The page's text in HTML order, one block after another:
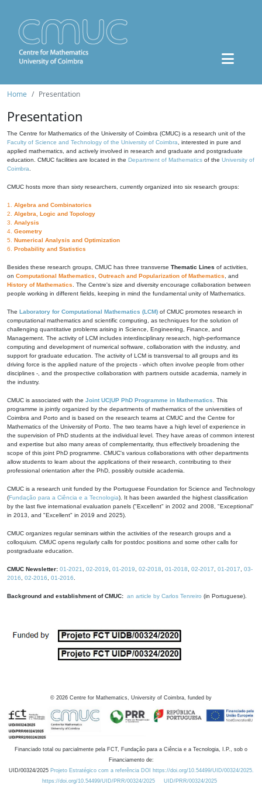
Home Presentation
Presentation
The Centre for Mathematics of the University of Coimbra (CMUC) is a research unit of the
Faculty of Science and Technology of the University of Coimbra , interested in pure and
applied mathematics, and actively involved in research and graduate and postgraduate
education. CMUC facilities are located in the Department of Mathematics of the University of
Coimbra
CMUC hosts more than sixty researchers, currently organized into six research groups:
1. Algebra and Combinatorics
2. Algebra, Logic and Topology
3. Analysis
4. Geometry
5. Numerical Analysis and Optimization
6. Probability and Statistics
Besides these research groups, CMUC has three transverse Thematic Lines of activities,
on Computational Mathematics Outreach and Popularization of Mathematics , and
History of Mathematics . The Centre's size and diversity encourage collaboration between
people working in different fields, keeping in mind the fundamental unity of Mathematics.
The Laboratory for Computational Mathematics (LCM) of CMUC promotes research in
computational mathematics and scientific computing, as techniques for the solution of
challenging quantitative problems arising in Science, Engineering, Finance, and
Management. The activity of LCM includes interdisciplinary research, high-performance
computing and development of numerical software, collaboration with the industry, and
support for graduate education. The activity of LCM is transversal to all groups and its
driving force is the applied nature of the projects - which often involve people from other
disciplines -, and the prospective collaboration with partners outside academia, namely in
the industry.
CMUC is associated with the Joint UC|UP PhD Programme in Mathematics . This
programme is jointly organized by the departments of mathematics of the universities of
Coimbra and Porto and is based on the research teams at CMUC and the Centre for
Mathematics of the University of Porto. The two teams have a high level of experience in
the supervision of PhD students at the individual level. They have areas of common interest
and expertise but also many areas of complementarity, thus effectively broadening the
scope of this joint PhD programme. CMUC's various collaborations with other departments
allow students to learn about the applications of their research, contributing to their
professional orientation after the PhD, possibly outside academia.
CMUC is a research unit funded by the Portuguese Foundation for Science and Technology
(Fundação para a Ciência e a Tecnologia). It has been awarded the highest classification
by the last five international evaluation panels ("Excellent" in 2002 and 2008, "Exceptional"
in 2013, and "Excellent" in 2019 and 2025).
CMUC organizes regular seminars within the activities of the research groups and a
colloquium. CMUC opens regularly calls for postdoc positions and some other calls for
postgraduate education.
CMUC Newsletter: 01-2021 02-2019 01-2019 02-2018 01-2018 02-2017 01-2017
03-
2016
02-2016 01-2016
Background and establishment of CMUC: an article by Carlos Tenreiro (in Portuguese).
© 2026 Centre for Mathematics, University of Coimbra, funded by
Financiado total ou parcialmente pela FCT, Fundação para a Ciência e a Tecnologia, I.P., sob o
Financiamento de:
UID/00324/2025 Projeto Estratégico com a referência DOI https://doi.org/10.54499/UID/00324/2025.
https://doi.org/10.54499/UID/PRR/00324/2025
UID/PRR/00324/2025